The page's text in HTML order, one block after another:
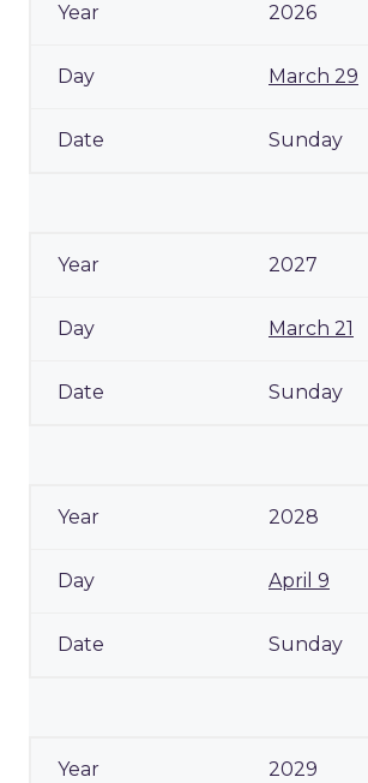
2026
March 29
Sunday
2027
March 21
Sunday
2028
April 9
Sunday
2029